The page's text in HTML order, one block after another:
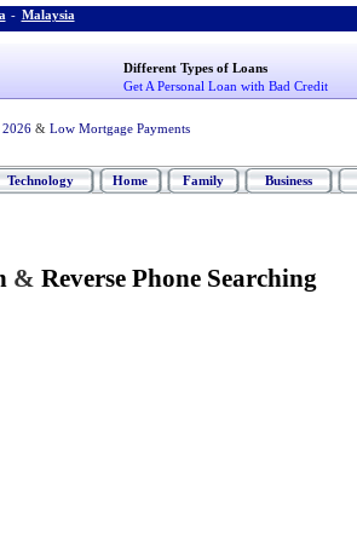
- Malaysia
Different Types of Loans
Get A Personal Loan with Bad Credit
2026 & Low Mortgage Payments
Technology Home Family Business
& Reverse Phone Searching